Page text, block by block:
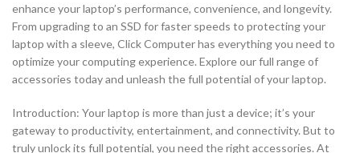
enhance your laptop’s performance, convenience, and longevity.
From upgrading to an SSD for faster speeds to protecting your
laptop with a sleeve, Click Computer has everything you need to
optimize your computing experience. Explore our full range of
accessories today and unleash the full potential of your laptop.
Introduction: Your laptop is more than just a device; it’s your
gateway to productivity, entertainment, and connectivity. But to
truly unlock its full potential, you need the right accessories. At